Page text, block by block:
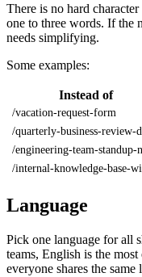
There is no hard
one to three words. If the
needs simplifying.
Some examples:
Instead of
/vacation-request-form
/quarterly-business-review-
/engineering-team-standup-
/internal-knowledge-base-
Language
Pick one language for all
teams, English is the
everyone shares the